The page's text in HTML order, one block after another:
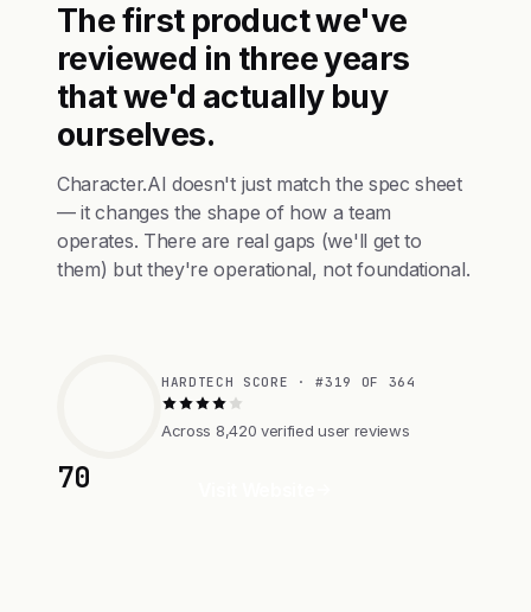
The first product we've
reviewed in three years
that we'd actually buy
ourselves.
Character.AI doesn't just match the spec sheet
— it changes the shape of how a team
operates. There are real gaps (we'll get to
them) but they're operational, not foundational.
70
HARDTECH SCORE · #319 OF 364
Across 8,420 verified user reviews